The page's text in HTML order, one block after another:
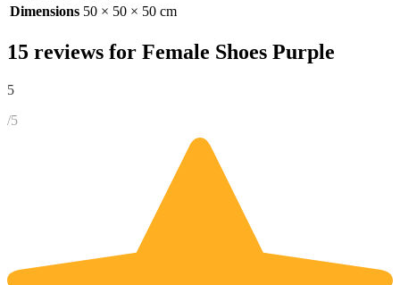
Dimensions 50 × 50 × 50 cm
15 reviews for Female Shoes Purple
5
/5